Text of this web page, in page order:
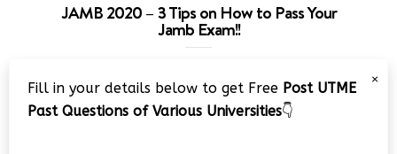
JAMB 2020 – 3 Tips on How to Pass Your
Jamb Exam!!
Player
×
Fill in your details below to get Free Post UTME
Past Questions of Various Universities👇